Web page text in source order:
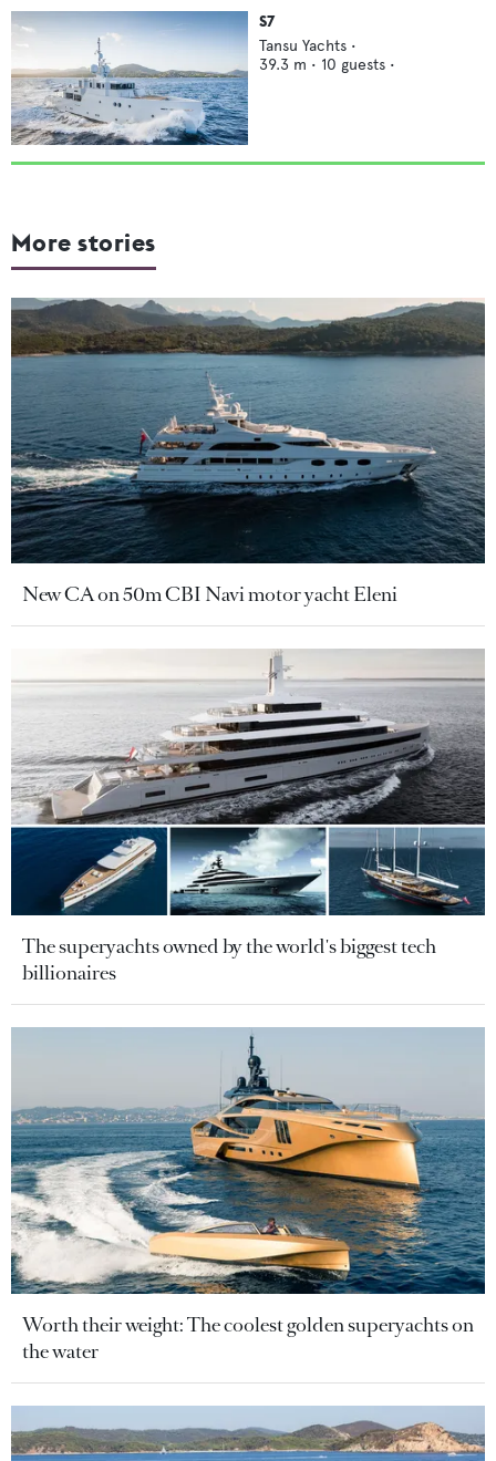
S7
Tansu Yachts •
39.3 m • 10 guests •
More stories
New CA on 50m CBI Navi motor yacht Eleni
The superyachts owned by the world's biggest tech
billionaires
Worth their weight: The coolest golden superyachts on
the water